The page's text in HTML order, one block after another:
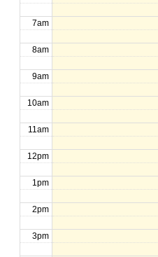
7am
8am
9am
10am
11am
12pm
1pm
2pm
3pm